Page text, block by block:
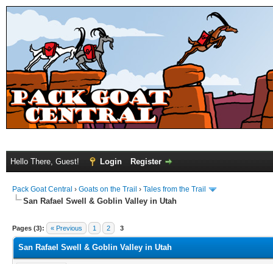
Hello There, Guest! Login Register
Pack Goat Central › Goats on the Trail › Tales from the Trail
San Rafael Swell & Goblin Valley in Utah
Pages (3): « Previous 1 2 3
San Rafael Swell & Goblin Valley in Utah